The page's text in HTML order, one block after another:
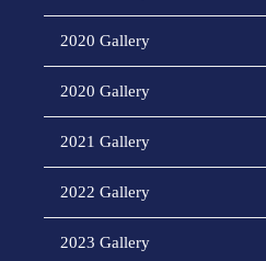
2020 Gallery
2020 Gallery
2021 Gallery
2022 Gallery
2023 Gallery